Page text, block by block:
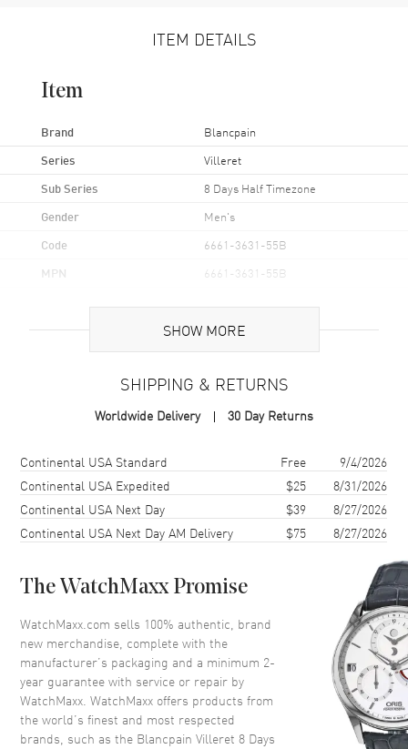
ITEM DETAILS
Item
Brand Blancpain
Series Villeret
Sub Series 8 Days Half Timezone
Gender Men's
Code 6661-3631-55B
MPN 6661-3631-55B
Brand Origin Swiss Made
Case Material Gold
Case Thickness
Case Back
Crystal Scratch Resistant Sapphire
Dial
Dial Color White
Dial Description White Enamel
Movement
SHOW MORE
SHIPPING & RETURNS
Worldwide Delivery 30 Day Returns
Shipping methodCostEstimated arrival
Continental USA Standard Free
9/4/2026
Continental USA Expedited
$25
8/31/2026
Continental USA Next Day
$39
8/27/2026
Continental USA Next Day AM Delivery
$75 8/27/2026
The WatchMaxx Promise
WatchMaxx.com sells 100% authentic, brand
new merchandise, complete with the
manufacturer’s packaging and a minimum 2-
year guarantee with service or repair by
WatchMaxx. WatchMaxx offers products from
the world’s finest and most respected
brands, such as the Blancpain Villeret 8 Days